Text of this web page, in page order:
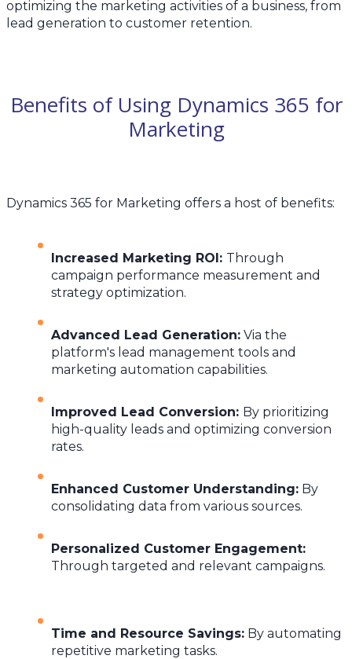
optimizing the marketing activities of a business, from
lead generation to customer retention.
Benefits of Using Dynamics 365 for
Marketing
Dynamics 365 for Marketing offers a host of benefits:
Increased Marketing ROI: Through
campaign performance measurement and
strategy optimization.
Advanced Lead Generation: Via the
platform's lead management tools and
marketing automation capabilities.
Improved Lead Conversion: By prioritizing
high-quality leads and optimizing conversion
rates.
Enhanced Customer Understanding: By
consolidating data from various sources.
Personalized Customer Engagement:
Through targeted and relevant campaigns.
Time and Resource Savings: By automating
repetitive marketing tasks.